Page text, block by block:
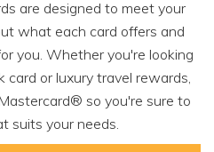
are designed to meet your
what each card offers and
you. Whether you're looking
card or luxury travel rewards,
so you're sure to
suits your needs.